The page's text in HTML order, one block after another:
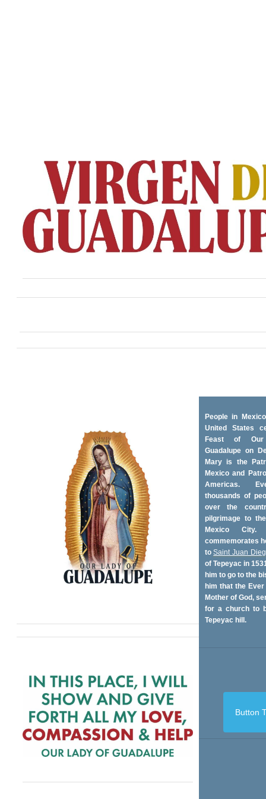
People in
United States
Feast of
Guadalupe on
Mary is the
Mexico and
Americas.
thousands of
over the
pilgrimage to
Mexico
commemorates
toSaint Juan
of Tepeyac in
him to go to the
him that the
Mother of God,
for a church to
Tepeyac hill.
Button